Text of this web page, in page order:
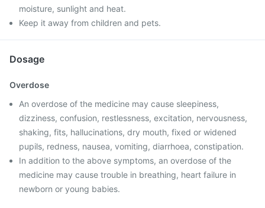
moisture, sunlight and heat.
Keep it away from children and pets.
Dosage
Overdose
An overdose of the medicine may cause sleepiness,
dizziness, confusion, restlessness, excitation, nervousness,
shaking, fits, hallucinations, dry mouth, fixed or widened
pupils, redness, nausea, vomiting, diarrhoea, constipation.
In addition to the above symptoms, an overdose of the
medicine may cause trouble in breathing, heart failure in
newborn or young babies.